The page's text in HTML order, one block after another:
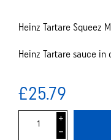
Heinz Tartare Squeez
Heinz Tartare sauce
£25.79
i
h